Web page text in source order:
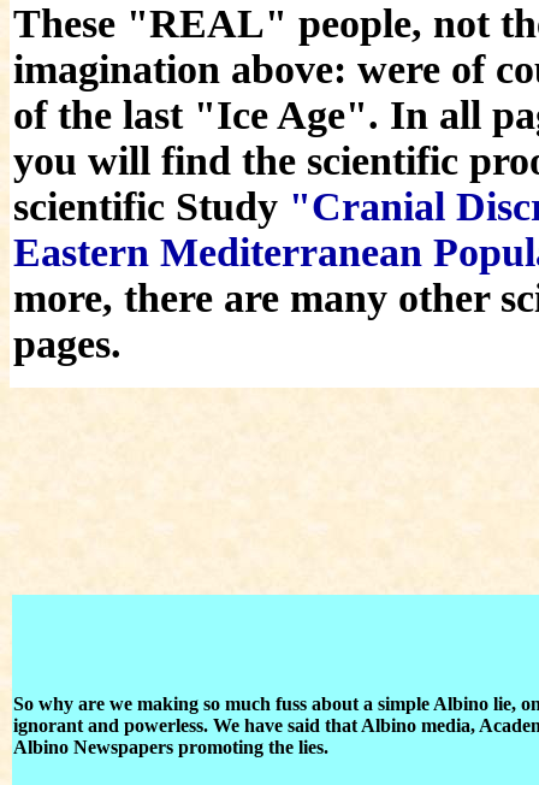
These "REAL" people, not
imagination above: were of
of the last "Ice Age". In all
you will find the scientific
scientific Study "Cranial
Eastern Mediterranean
more, there are many other
pages.
So why are we making so much fuss about a simple Albino lie,
ignorant and powerless. We have said that Albino media,
Albino Newspapers promoting the lies.